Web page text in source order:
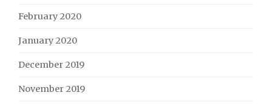
February 2020
January 2020
December 2019
November 2019